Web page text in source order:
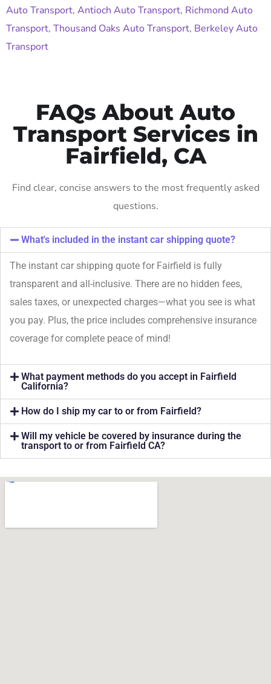
Auto Transport, Antioch Auto Transport, Richmond Auto
Transport, Thousand Oaks Auto Transport, Berkeley Auto
Transport
FAQs About Auto
Transport Services in
Fairfield, CA
Find clear, concise answers to the most frequently asked
questions.
What's included in the instant car shipping quote?
The instant car shipping quote for Fairfield is fully
transparent and all-inclusive. There are no hidden fees,
sales taxes, or unexpected charges—what you see is what
you pay. Plus, the price includes comprehensive insurance
coverage for complete peace of mind!
What payment methods do you accept in Fairfield
California?
How do I ship my car to or from Fairfield?
Will my vehicle be covered by insurance during the
transport to or from Fairfield CA?